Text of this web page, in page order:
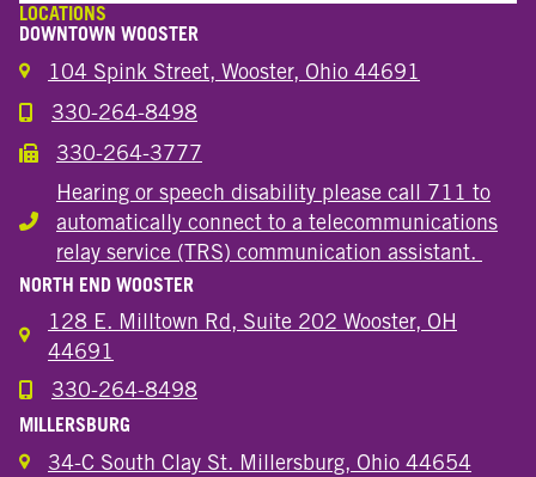
LOCATIONS
DOWNTOWN WOOSTER
104 Spink Street, Wooster, Ohio 44691
Call the Wooster Downtown Location
330-264-8498
Call the Wooster Downtown Location
330-264-3777
Hearing or speech disability
Hearing or speech disability please call 711 to
automatically connect to a telecommunications
relay service (TRS) communication assistant.
NORTH END WOOSTER
128 E. Milltown Rd, Suite 202 Wooster, OH
44691
Call the Wooster North End Location
330-264-8498
MILLERSBURG
34-C South Clay St. Millersburg, Ohio 44654